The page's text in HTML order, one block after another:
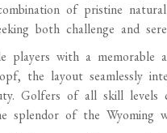
of pristine
both challenge and
with a memorable
the layout seamlessly
Golfers of all skill levels
splendor of the Wyoming